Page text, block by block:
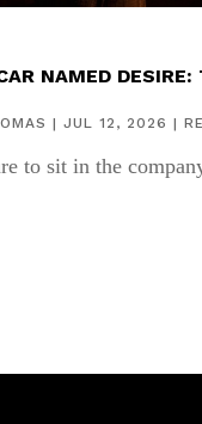
NAMED DESIRE:
| JUL 12, 2026 |
to sit in the